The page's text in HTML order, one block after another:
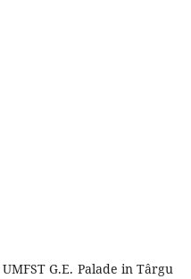
G.E. Palade in Târgu